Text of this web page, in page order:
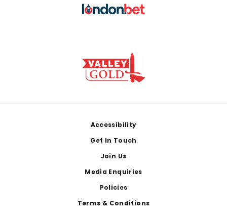
Accessibility
Get In Touch
Join Us
Media Enquiries
Policies
Terms & Conditions